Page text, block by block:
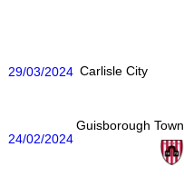
29/03/2024 Carlisle City
24/02/2024
Guisborough Town